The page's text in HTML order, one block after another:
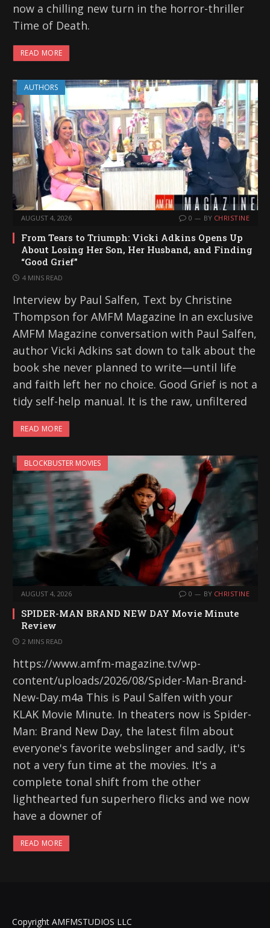
now a chilling new turn in the horror-thriller
Time of Death.
READ MORE
AUTHORS
AUGUST 4, 2026 0 BY CHRISTINE
From Tears to Triumph: Vicki Adkins Opens Up
About Losing Her Son, Her Husband, and Finding
“Good Grief”
4 MINS READ
Interview by Paul Salfen, Text by Christine
Thompson for AMFM Magazine In an exclusive
AMFM Magazine conversation with Paul Salfen,
author Vicki Adkins sat down to talk about the
book she never planned to write—until life
and faith left her no choice. Good Grief is not a
tidy self-help manual. It is the raw, unfiltered
READ MORE
BLOCKBUSTER MOVIES
AUGUST 4, 2026 0 BY CHRISTINE
SPIDER-MAN BRAND NEW DAY Movie Minute
Review
2 MINS READ
https://www.amfm-magazine.tv/wp-
content/uploads/2026/08/Spider-Man-Brand-
New-Day.m4a This is Paul Salfen with your
KLAK Movie Minute. In theaters now is Spider-
Man: Brand New Day, the latest film about
everyone's favorite webslinger and sadly, it's
not a very fun time at the movies. It's a
complete tonal shift from the other
lighthearted fun superhero flicks and we now
have a downer of
READ MORE
Copyright AMFMSTUDIOS LLC